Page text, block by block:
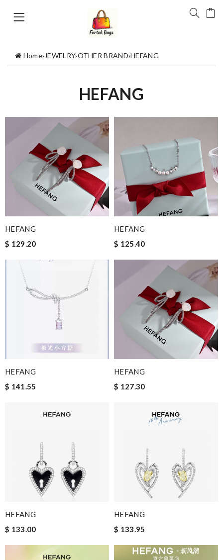
Home›JEWELRY›OTHER BRAND›HEFANG
HEFANG
HEFANG
$ 129.20
HEFANG
$ 125.40
HEFANG
$ 141.55
HEFANG
$ 127.30
HEFANG
$ 133.00
HEFANG
$ 133.95